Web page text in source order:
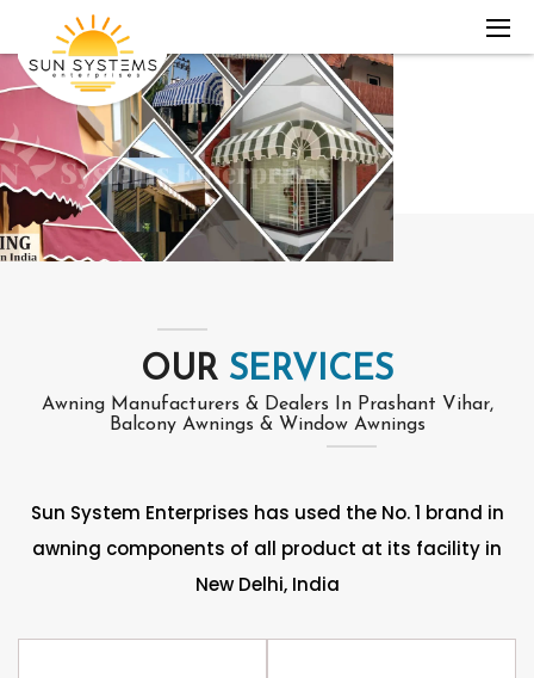
OUR SERVICES
Awning Manufacturers & Dealers In Prashant Vihar,
Balcony Awnings & Window Awnings
Sun System Enterprises has used the No. 1 brand in
awning components of all product at its facility in
New Delhi, India